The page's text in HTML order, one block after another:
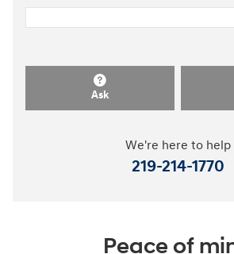
Ask
We're here to help
219-214-1770
Peace of